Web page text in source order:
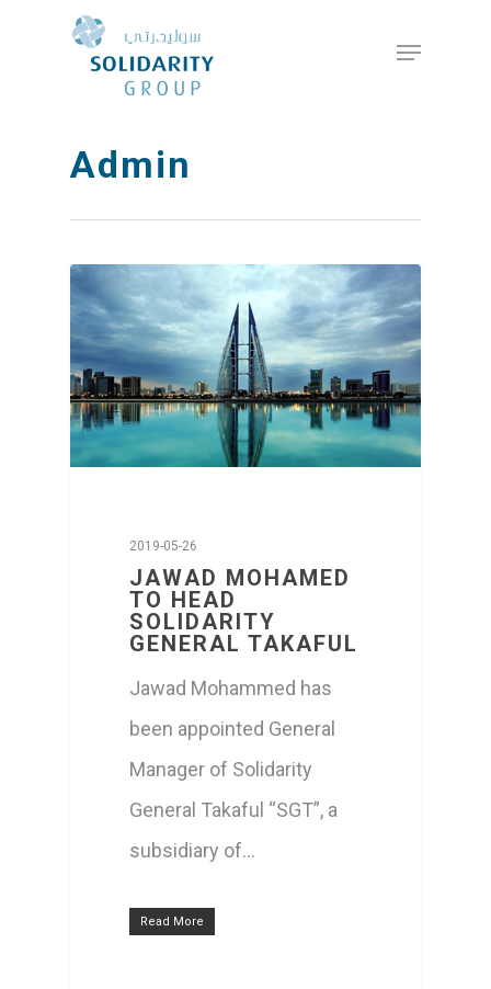
Admin
2019-05-26
JAWAD MOHAMED
TO HEAD
SOLIDARITY
GENERAL TAKAFUL
Jawad Mohammed has
been appointed General
Manager of Solidarity
General Takaful “SGT”, a
subsidiary of…
Read More